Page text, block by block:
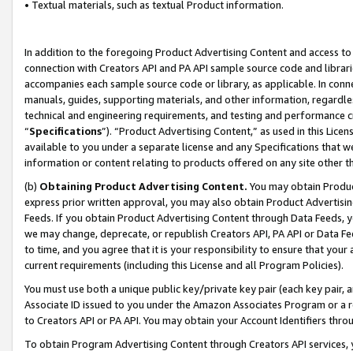
• Textual materials, such as textual Product information.
In addition to the foregoing Product Advertising Content and access
connection with Creators API and PA API sample source code and
accompanies each sample source code or library, as applicable. In
manuals, guides, supporting materials, and other information,
technical and engineering requirements, and testing and
“Specifications”). “Product Advertising Content,” as used in this
available to you under a separate license and any Specifications that
information or content relating to products offered on any site other
(b) Obtaining Product Advertising Content. You may obtain
express prior written approval, you may also obtain Product
Feeds. If you obtain Product Advertising Content through Data Feeds,
we may change, deprecate, or republish Creators API, PA API or Data
to time, and you agree that it is your responsibility to ensure that your
current requirements (including this License and all Program Policies).
You must use both a unique public key/private key pair (each key pair,
Associate ID issued to you under the Amazon Associates Program or
to Creators API or PA API. You may obtain your Account Identifiers
To obtain Program Advertising Content through Creators API